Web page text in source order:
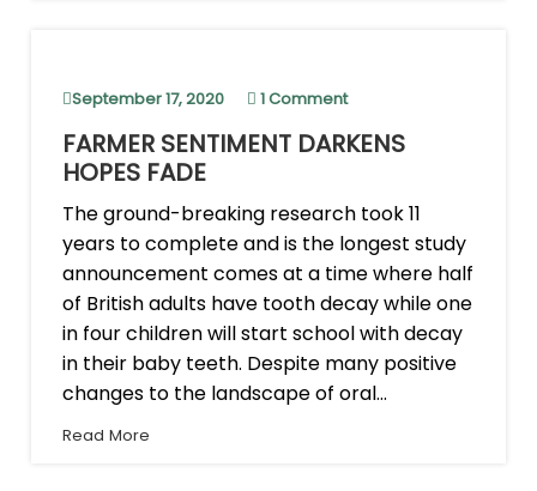
September 17, 2020 1 Comment
FARMER SENTIMENT DARKENS
HOPES FADE
The ground-breaking research took 11
years to complete and is the longest study
announcement comes at a time where half
of British adults have tooth decay while one
in four children will start school with decay
in their baby teeth. Despite many positive
changes to the landscape of oral...
Read More